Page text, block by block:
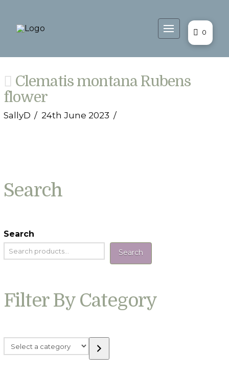
0
Clematis montana Rubens
flower
SallyD 24th June 2023
Search
Search
Search
Filter By Category
Select
a